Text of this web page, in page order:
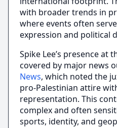
with broader trends in
where events often
expression and political
Spike Lee’s presence at
covered by major news
News, which noted the
pro-Palestinian attire
representation. This
complex and often
sports, identity, and